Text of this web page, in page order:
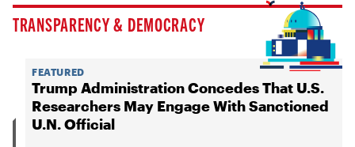
TRANSPARENCY & DEMOCRACY
FEATURED
Trump Administration Concedes That U.S.
Researchers May Engage With Sanctioned
U.N. Official